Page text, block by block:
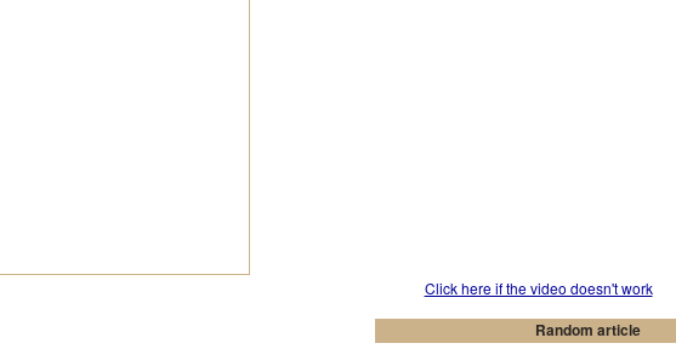
Click here if the video doesn't work
Random article